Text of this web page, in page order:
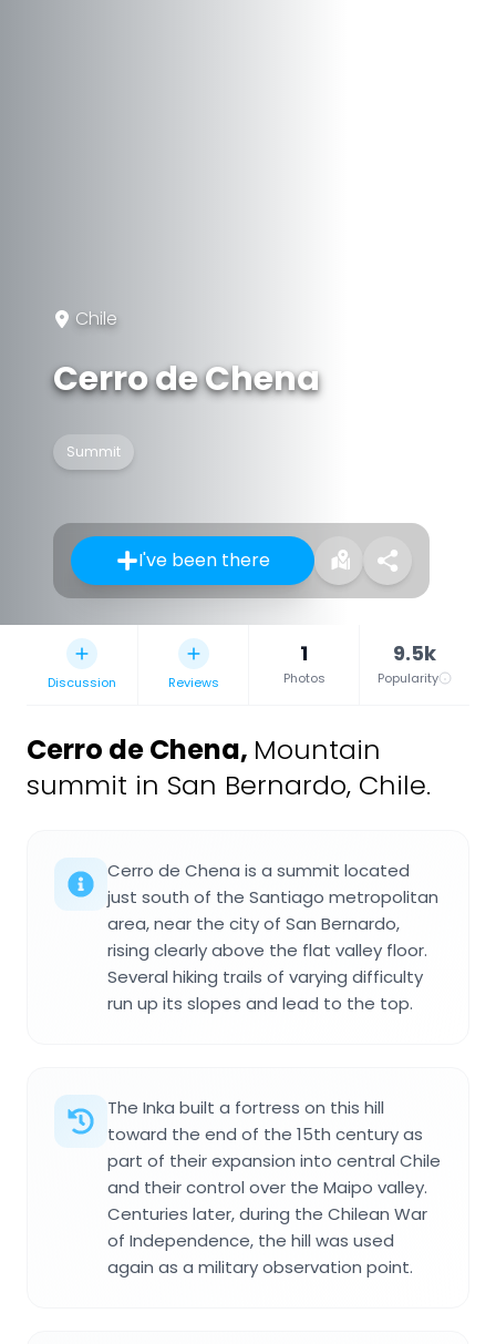
Chile
Cerro de Chena
Summit
I've been there
Discussion Reviews
1
Photos
9.5k
Popularity
Cerro de Chena, Mountain
summit in San Bernardo, Chile.
Cerro de Chena is a summit located
just south of the Santiago metropolitan
area, near the city of San Bernardo,
rising clearly above the flat valley floor.
Several hiking trails of varying difficulty
run up its slopes and lead to the top.
The Inka built a fortress on this hill
toward the end of the 15th century as
part of their expansion into central Chile
and their control over the Maipo valley.
Centuries later, during the Chilean War
of Independence, the hill was used
again as a military observation point.